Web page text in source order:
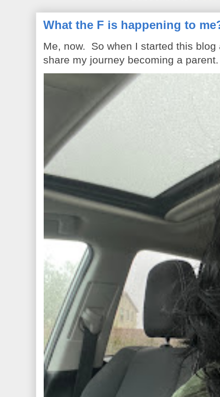
What the F is happening to
Me, now. So when I started this
share my journey becoming a